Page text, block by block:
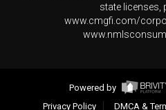
state licenses,
www.cmgfi.com/
Powered by
Privacy Policy
DMCA &